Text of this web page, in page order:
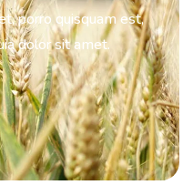
porro quisquam est,
dolor sit amet.